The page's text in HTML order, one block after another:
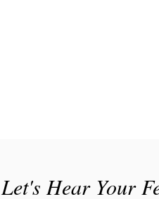
Let's Hear Your